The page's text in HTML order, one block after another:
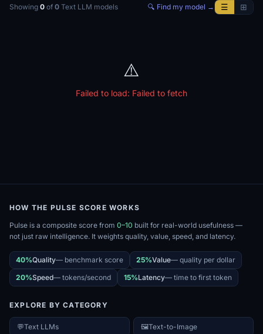
Showing 0 of 0 Text LLM models 🔍 Find my model → ☰ ⊞
⚠️
Failed to load: Failed to fetch
HOW THE PULSE SCORE WORKS
Pulse is a composite score from 0–10 built for real-world usefulness —
not just raw intelligence. It weights quality, value, speed, and latency.
40%Quality— benchmark score 25%Value— quality per dollar
20%Speed— tokens/second 15%Latency— time to first token
EXPLORE BY CATEGORY
💬Text LLMs 🖼️Text-to-Image